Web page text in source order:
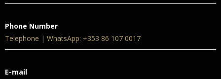
Phone Number
Telephone | WhatsApp: +353 86 107 0017
E-mail